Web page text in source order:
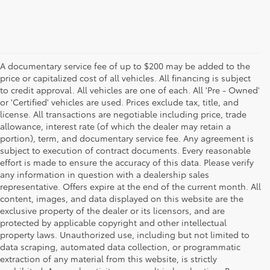
A documentary service fee of up to $200 may be added to the
price or capitalized cost of all vehicles. All financing is subject
to credit approval. All vehicles are one of each. All 'Pre - Owned'
or 'Certified' vehicles are used. Prices exclude tax, title, and
license. All transactions are negotiable including price, trade
allowance, interest rate (of which the dealer may retain a
portion), term, and documentary service fee. Any agreement is
subject to execution of contract documents. Every reasonable
effort is made to ensure the accuracy of this data. Please verify
any information in question with a dealership sales
representative. Offers expire at the end of the current month. All
content, images, and data displayed on this website are the
exclusive property of the dealer or its licensors, and are
protected by applicable copyright and other intellectual
property laws. Unauthorized use, including but not limited to
data scraping, automated data collection, or programmatic
extraction of any material from this website, is strictly